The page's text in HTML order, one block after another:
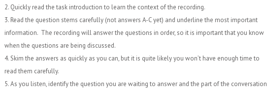
Quickly read the task introduction to learn the context of the recording.
Read the question stems carefully (not answers A-C yet) and underline the most important
information. The recording will answer the questions in order, so it is important that you know
when the questions are being discussed.
Skim the answers as quickly as you can, but it is quite likely you won’t have enough time to
read them carefully.
As you listen, identify the question you are waiting to answer and the part of the conversation